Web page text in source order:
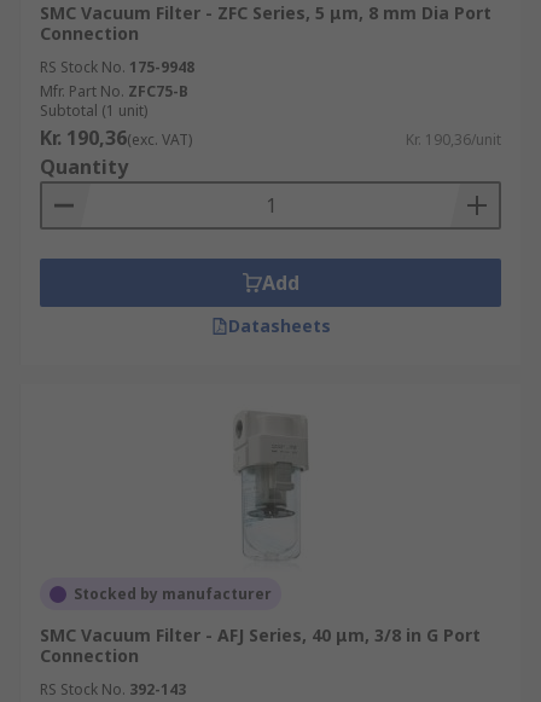
SMC Vacuum Filter - ZFC Series, 5 μm, 8 mm Dia Port
Connection
RS Stock No. 175-9948
Mfr. Part No. ZFC75-B
Subtotal (1 unit)
Kr. 190,36(exc. VAT) Kr. 190,36/unit
Quantity
Add
Datasheets
Stocked by manufacturer
SMC Vacuum Filter - AFJ Series, 40 μm, 3/8 in G Port
Connection
RS Stock No. 392-143